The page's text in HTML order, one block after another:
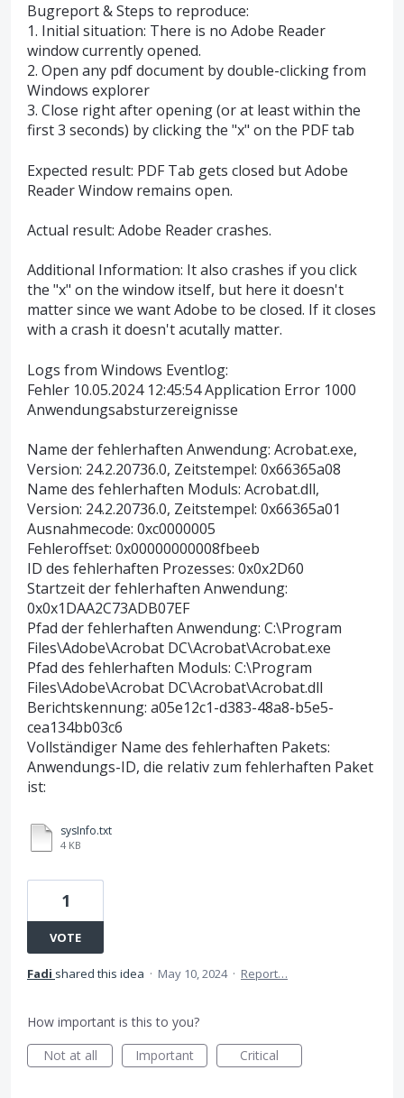
Bugreport & Steps to reproduce:
1. Initial situation: There is no Adobe Reader
window currently opened.
2. Open any pdf document by double-clicking from
Windows explorer
3. Close right after opening (or at least within the
first 3 seconds) by clicking the "x" on the PDF tab
Expected result: PDF Tab gets closed but Adobe
Reader Window remains open.
Actual result: Adobe Reader crashes.
Additional Information: It also crashes if you click
the "x" on the window itself, but here it doesn't
matter since we want Adobe to be closed. If it closes
with a crash it doesn't acutally matter.
Logs from Windows Eventlog:
Fehler 10.05.2024 12:45:54 Application Error 1000
Anwendungsabsturzereignisse
Name der fehlerhaften Anwendung: Acrobat.exe,
Version: 24.2.20736.0, Zeitstempel: 0x66365a08
Name des fehlerhaften Moduls: Acrobat.dll,
Version: 24.2.20736.0, Zeitstempel: 0x66365a01
Ausnahmecode: 0xc0000005
Fehleroffset: 0x00000000008fbeeb
ID des fehlerhaften Prozesses: 0x0x2D60
Startzeit der fehlerhaften Anwendung:
0x0x1DAA2C73ADB07EF
Pfad der fehlerhaften Anwendung: C:\Program
Files\Adobe\Acrobat DC\Acrobat\Acrobat.exe
Pfad des fehlerhaften Moduls: C:\Program
Files\Adobe\Acrobat DC\Acrobat\Acrobat.dll
Berichtskennung: a05e12c1-d383-48a8-b5e5-
cea134bb03c6
Vollständiger Name des fehlerhaften Pakets:
Anwendungs-ID, die relativ zum fehlerhaften Paket
ist:
sysInfo.txt
4 KB
1
VOTE
Fadi shared this idea · May 10, 2024 · Report…
How important is this to you?
Not at all
Important Critical